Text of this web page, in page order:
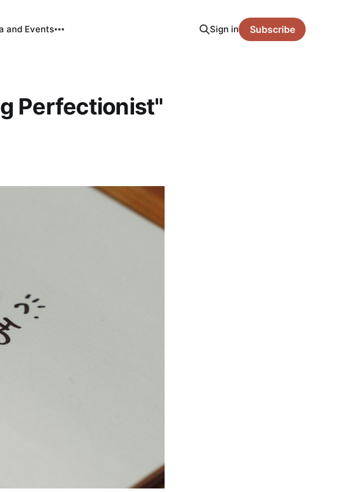
and Events Sign in Subscribe
Perfectionist"